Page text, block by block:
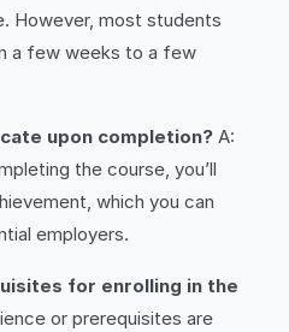
However, most students
a few weeks to a few
upon completion? A:
the course, you’ll
which you can
employers.
for enrolling in the
or prerequisites are